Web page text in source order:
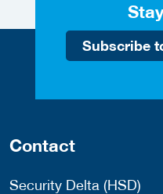
Subscribe
Contact
Security Delta (HSD)